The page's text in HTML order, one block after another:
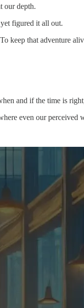
our depth.
figured it all out.
keep that adventure
and if the time is
even our perceived